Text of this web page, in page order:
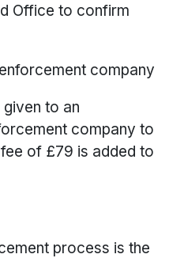
Office to confirm
company
to an
company to
of £79 is added to
process is the